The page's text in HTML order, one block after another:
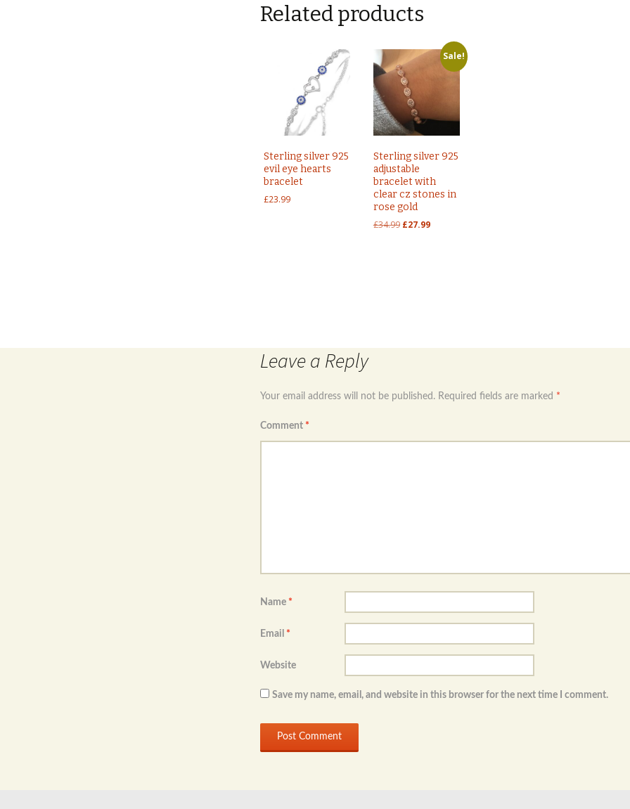
Related products
Sterling silver 925
evil eye hearts
bracelet
£23.99
Sale!
Sterling silver 925
adjustable
bracelet with
clear cz stones in
rose gold
£34.99 Original
£27.99Current
Leave a Reply
Your email address will not be published. Required fields are marked *
Comment *
Name *
Email *
Website
Save my name, email, and website in this browser for the next time I comment.